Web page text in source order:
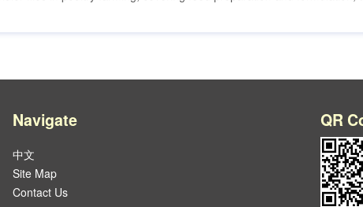
Navigate
中文
Site Map
Contact Us
QR